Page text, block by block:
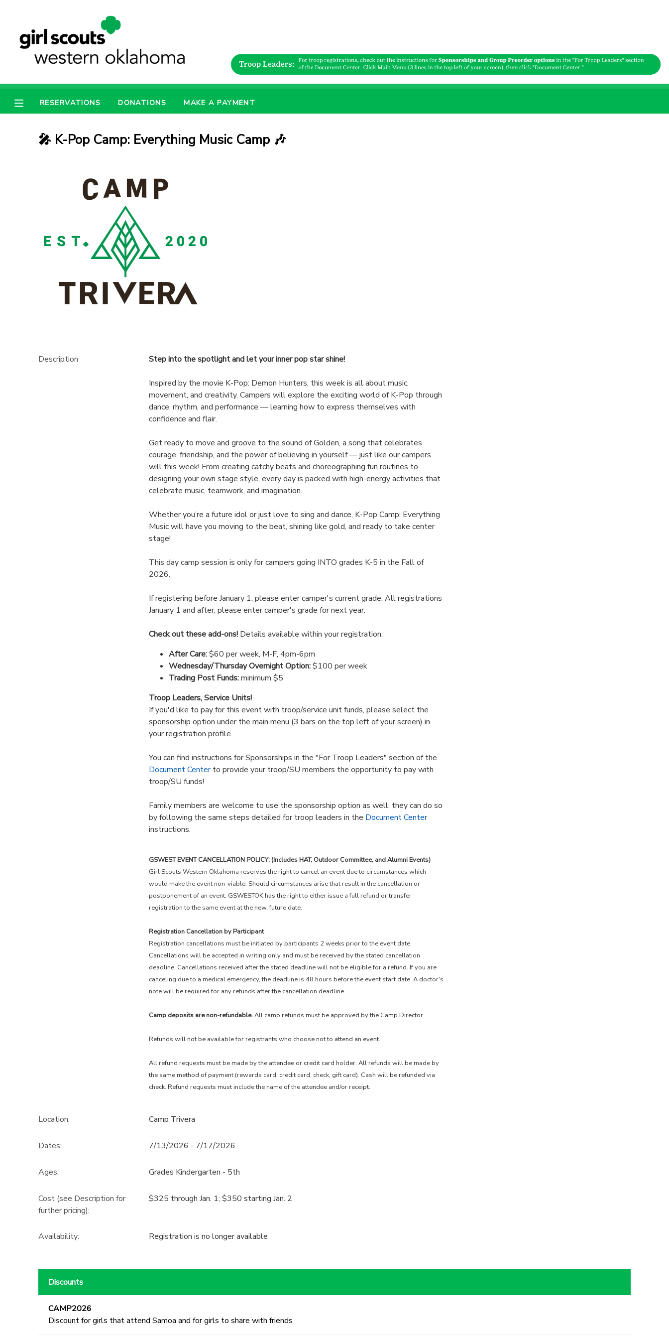
RESERVATIONS DONATIONS MAKE A PAYMENT
🎤 K-Pop Camp: Everything Music Camp 🎶
Description Step into the spotlight and let your inner pop star shine!
Inspired by the movie K-Pop: Demon Hunters, this week is all about music,
movement, and creativity. Campers will explore the exciting world of K-Pop through
dance, rhythm, and performance — learning how to express themselves with
confidence and flair.
Get ready to move and groove to the sound of Golden, a song that celebrates
courage, friendship, and the power of believing in yourself — just like our campers
will this week! From creating catchy beats and choreographing fun routines to
designing your own stage style, every day is packed with high-energy activities that
celebrate music, teamwork, and imagination.
Whether you’re a future idol or just love to sing and dance, K-Pop Camp: Everything
Music will have you moving to the beat, shining like gold, and ready to take center
stage!
This day camp session is only for campers going INTO grades K-5 in the Fall of
2026.
If registering before January 1, please enter camper's current grade. All registrations
January 1 and after, please enter camper's grade for next year.
Check out these add-ons!Details available within your registration.
After Care:$60 per week, M-F, 4pm-6pm
Wednesday/Thursday Overnight Option:$100 per week
Trading Post Funds:minimum $5
Troop Leaders, Service Units!
If you'd like to pay for this event with troop/service unit funds, please select the
sponsorship option under the main menu (3 bars on the top left of your screen) in
your registration profile.
You can find instructions for Sponsorships in the "For Troop Leaders" section of the
Document Centerto provide your troop/SU members the opportunity to pay with
troop/SU funds!
Family members are welcome to use the sponsorship option as well; they can do so
by following the same steps detailed for troop leaders in the Document Center
instructions.
GSWEST EVENT CANCELLATION POLICY: (Includes HAT, Outdoor Committee, and Alumni Events)
Girl Scouts Western Oklahoma reserves the right to cancel an event due to circumstances which
would make the event non-viable. Should circumstances arise that result in the cancellation or
postponement of an event, GSWESTOK has the right to either issue a full refund or transfer
registration to the same event at the new, future date.
Registration Cancellation by Participant
Registration cancellations must be initiated by participants 2 weeks prior to the event date.
Cancellations will be accepted in writing only and must be received by the stated cancellation
deadline. Cancellations received after the stated deadline will not be eligible for a refund. If you are
canceling due to a medical emergency, the deadline is 48 hours before the event start date. A doctor's
note will be required for any refunds after the cancellation deadline.
Camp deposits are non-refundable.All camp refunds must be approved by the Camp Director.
Refunds will not be available for registrants who choose not to attend an event.
All refund requests must be made by the attendee or credit card holder. All refunds will be made by
the same method of payment (rewards card, credit card, check, gift card). Cash will be refunded via
check. Refund requests must include the name of the attendee and/or receipt.
Location: Camp Trivera
Dates: 7/13/2026 - 7/17/2026
Ages: Grades Kindergarten - 5th
Cost (see Description for
further pricing):
$325 through Jan. 1; $350 starting Jan. 2
Availability: Registration is no longer available
Discounts
CAMP2026
Discount for girls that attend Samoa and for girls to share with friends
MY ACCOUNT
OVERVIEW
RESERVATIONS
DONATIONS